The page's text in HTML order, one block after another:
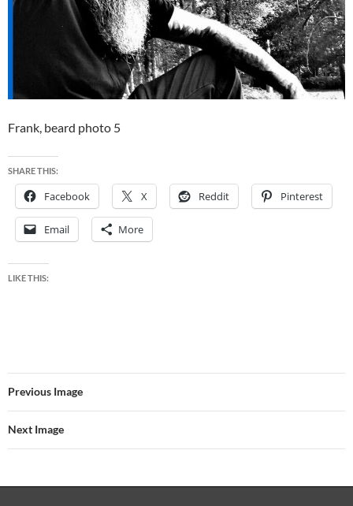
Frank, beard photo 5
SHARE THIS:
Facebook X Reddit Pinterest
Email More
LIKE THIS:
Previous Image
Next Image